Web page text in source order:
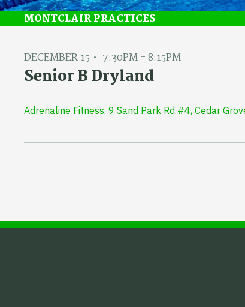
MONTCLAIR PRACTICES
DECEMBER 15 7:30PM - 8:15PM
Senior B Dryland
Adrenaline Fitness, 9 Sand Park Rd #4, Cedar